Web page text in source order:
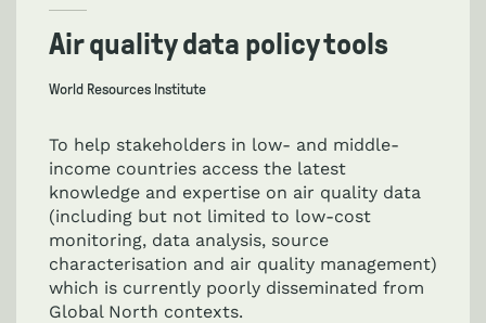
Air quality data policy tools
World Resources Institute
To help stakeholders in low- and middle-
income countries access the latest
knowledge and expertise on air quality data
(including but not limited to low-cost
monitoring, data analysis, source
characterisation and air quality management)
which is currently poorly disseminated from
Global North contexts.